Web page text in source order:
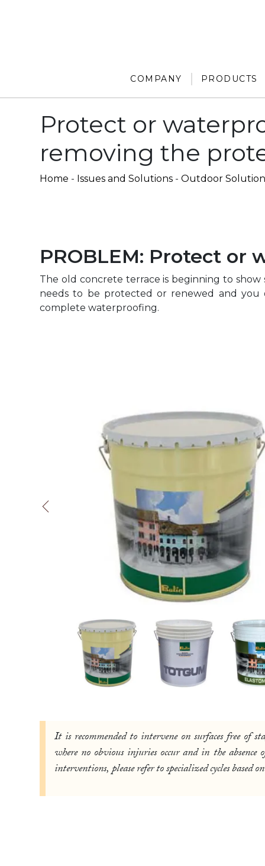
COMPANY PRODUCTS
Protect or
removing the
Home - Issues and Solutions - Outdoor
PROBLEM: Protect or
The old concrete terrace is beginning to
needs to be protected or renewed and
complete waterproofing.
It is recommended to intervene on surfaces free of
where no obvious injuries occur and in the
interventions, please refer to specialized cycles based